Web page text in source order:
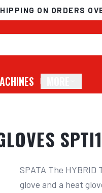
ON ORDERS
SPATA The
glove and a heat